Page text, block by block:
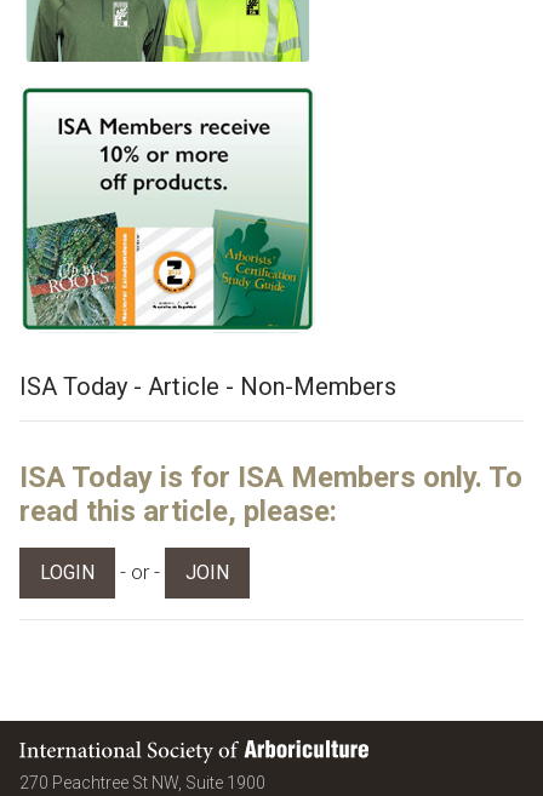
ISA Today - Article - Non-Members
ISA Today is for ISA Members only. To
read this article, please:
LOGIN - or - JOIN
International Society of Arboriculture
270 Peachtree St NW, Suite 1900